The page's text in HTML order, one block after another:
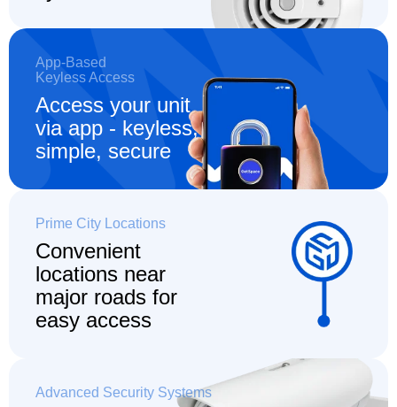
Advanced Security Systems
Prime City Locations
Convenient
locations near
major roads for
easy access
App-Based
Keyless Access
Access your unit
via app - keyless,
simple, secure